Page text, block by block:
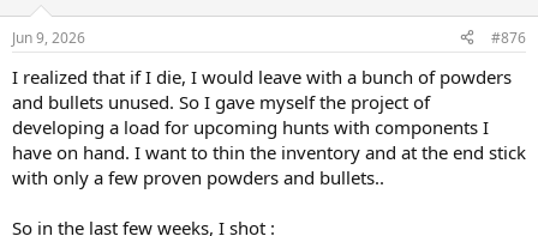
s
Jun 9, 2026 #876
I realized that if I die, I would leave with a bunch of powders
and bullets unused. So I gave myself the project of
developing a load for upcoming hunts with components I
have on hand. I want to thin the inventory and at the end stick
with only a few proven powders and bullets..
So in the last few weeks, I shot :